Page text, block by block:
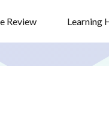
Review Learning